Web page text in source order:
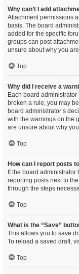
Why can’t I add
Attachment permissions
basis. The board
added for the specific
groups can post
unsure about why you
Top
Why did I receive a
Each board
broken a rule, you may
board administrator’s
with the warnings on the
are unsure about why
Top
How can I report posts
If the board
reporting posts next to
through the steps
Top
What is the “Save”
This allows you to save
To reload a saved draft,
Top